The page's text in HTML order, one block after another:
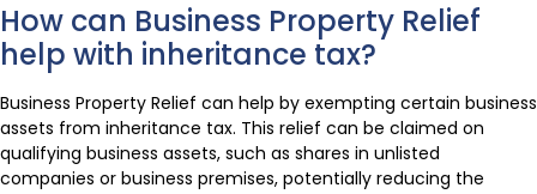
How can Business Property Relief
help with inheritance tax?
Business Property Relief can help by exempting certain business
assets from inheritance tax. This relief can be claimed on
qualifying business assets, such as shares in unlisted
companies or business premises, potentially reducing the